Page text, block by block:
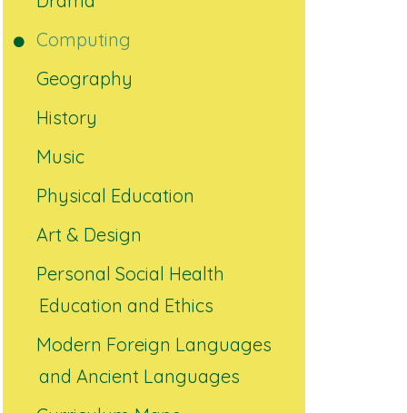
Computing
Geography
History
Music
Physical Education
Art & Design
Personal Social Health
Education and Ethics
Modern Foreign Languages
and Ancient Languages